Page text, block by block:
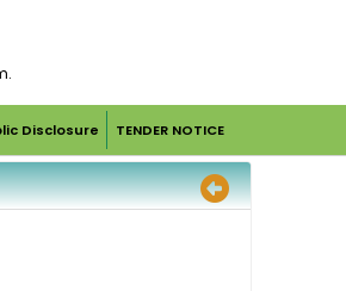
Disclosure TENDER NOTICE